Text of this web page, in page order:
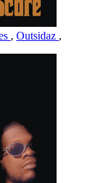
, Outsidaz ,